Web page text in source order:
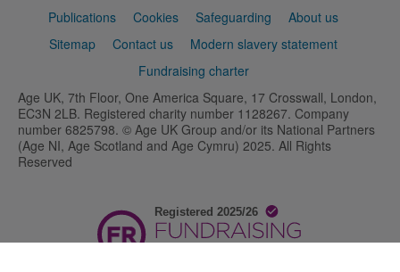
Publications
Cookies Safeguarding
About us
Sitemap
Contact us
Modern slavery statement
Fundraising charter
Age UK, 7th Floor, One America Square, 17 Crosswall, London,
EC3N 2LB. Registered charity number 1128267. Company
number 6825798. © Age UK Group and/or its National Partners
(Age NI, Age Scotland and Age Cymru) 2025. All Rights
Reserved